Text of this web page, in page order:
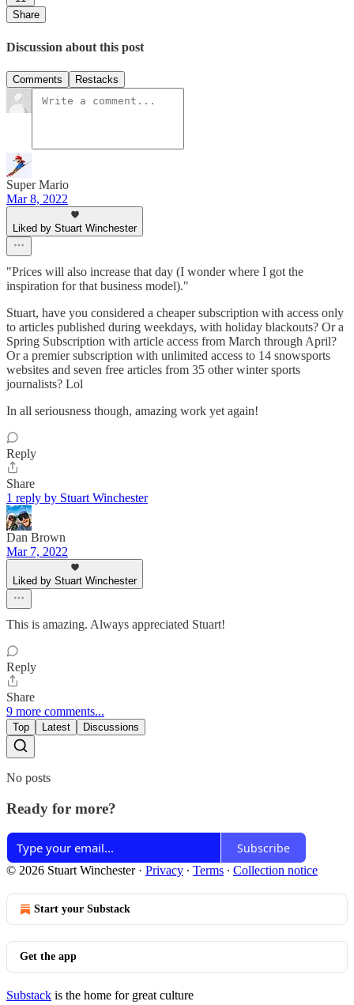
Share
Discussion about this post
Comments Restacks
Super Mario
Mar 8, 2022
Liked by Stuart Winchester
"Prices will also increase that day (I wonder where I got the
inspiration for that business model)."
Stuart, have you considered a cheaper subscription with access only
to articles published during weekdays, with holiday blackouts? Or a
Spring Subscription with article access from March through April?
Or a premier subscription with unlimited access to 14 snowsports
websites and seven free articles from 35 other winter sports
journalists? Lol
In all seriousness though, amazing work yet again!
Reply
Share
1 reply by Stuart Winchester
Dan Brown
Mar 7, 2022
Liked by Stuart Winchester
This is amazing. Always appreciated Stuart!
Reply
Share
9 more comments...
Top Latest Discussions
No posts
Ready for more?
Subscribe
© 2026 Stuart Winchester· Privacy ∙ Terms ∙ Collection notice
Start your Substack
Get the app
Substack is the home for great culture